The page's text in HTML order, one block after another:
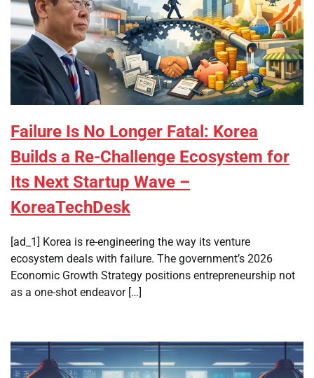
Failure Is No Longer Fatal: Korea
Builds a Re-Challenge Ecosystem for
Its Next Startup Wave –
KoreaTechDesk
[ad_1] Korea is re-engineering the way its venture
ecosystem deals with failure. The government’s 2026
Economic Growth Strategy positions entrepreneurship not
as a one-shot endeavor […]